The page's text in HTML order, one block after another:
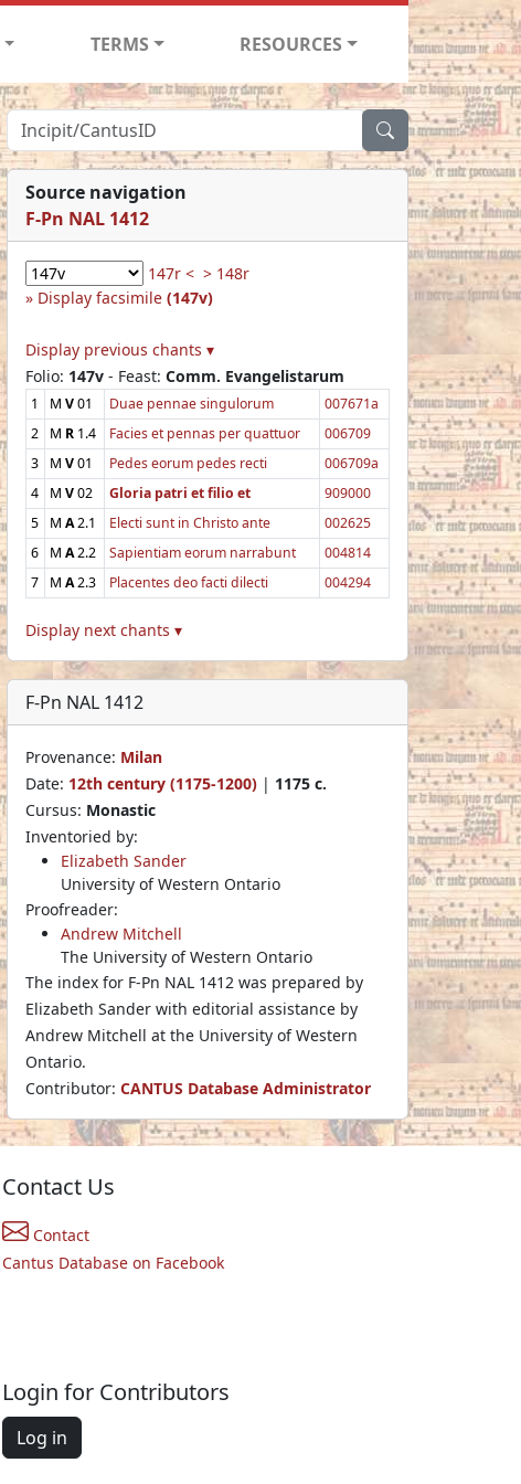
TERMS RESOURCES
Source navigation
F-Pn NAL 1412
147r < > 148r
Display facsimile (147v)
Display previous chants ▾
Folio: 147v - Feast: Comm. Evangelistarum
1 M V01 Duae pennae singulorum
007671a
2
M R 1.4 Facies et pennas per quattuor
006709
3
M V01 Pedes eorum pedes recti
006709a
4
M V02 Gloria patri et filio et
909000
5
M A2.1 Electi sunt in Christo ante
002625
6
M A2.2 Sapientiam eorum narrabunt
004814
7
M A2.3 Placentes deo facti dilecti 004294
Display next chants ▾
F-Pn NAL 1412
Provenance: Milan
Date: 12th century (1175-1200) | 1175 c.
Cursus: Monastic
Inventoried by:
Elizabeth Sander
University of Western Ontario
Proofreader:
Andrew Mitchell
The University of Western Ontario
The index for F-Pn NAL 1412 was prepared by
Elizabeth Sander with editorial assistance by
Andrew Mitchell at the University of Western
Ontario.
Contributor: CANTUS Database Administrator
Contact Us
Contact
Cantus Database on Facebook
Login for Contributors
Log in